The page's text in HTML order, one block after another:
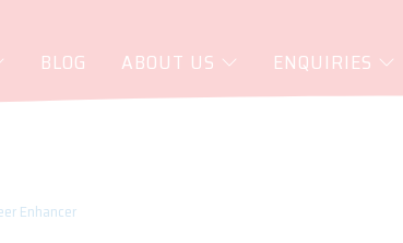
BLOG ABOUT US ENQUIRIES
Enhancer